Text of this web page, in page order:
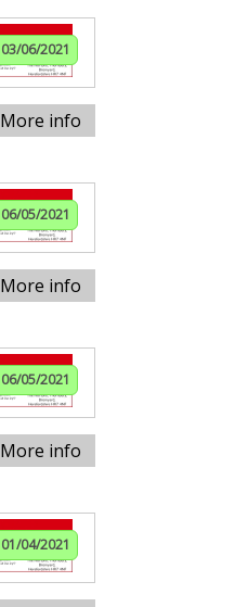
03/06/2021
More info
06/05/2021
More info
06/05/2021
More info
01/04/2021